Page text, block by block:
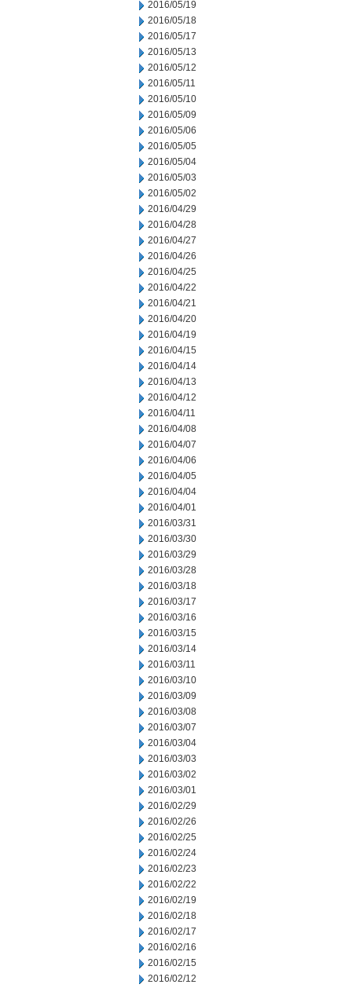
2016/05/19
2016/05/18
2016/05/17
2016/05/13
2016/05/12
2016/05/11
2016/05/10
2016/05/09
2016/05/06
2016/05/05
2016/05/04
2016/05/03
2016/05/02
2016/04/29
2016/04/28
2016/04/27
2016/04/26
2016/04/25
2016/04/22
2016/04/21
2016/04/20
2016/04/19
2016/04/15
2016/04/14
2016/04/13
2016/04/12
2016/04/11
2016/04/08
2016/04/07
2016/04/06
2016/04/05
2016/04/04
2016/04/01
2016/03/31
2016/03/30
2016/03/29
2016/03/28
2016/03/18
2016/03/17
2016/03/16
2016/03/15
2016/03/14
2016/03/11
2016/03/10
2016/03/09
2016/03/08
2016/03/07
2016/03/04
2016/03/03
2016/03/02
2016/03/01
2016/02/29
2016/02/26
2016/02/25
2016/02/24
2016/02/23
2016/02/22
2016/02/19
2016/02/18
2016/02/17
2016/02/16
2016/02/15
2016/02/12